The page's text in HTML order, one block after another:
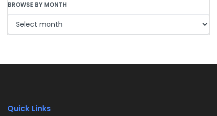
BROWSE BY MONTH
Quick Links